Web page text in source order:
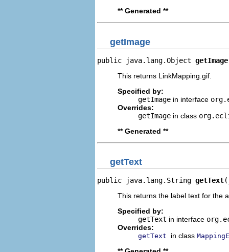
** Generated **
getImage
public java.lang.Object getImage
This returns LinkMapping.gif.
Specified by:
getImage in interface
Overrides:
getImage in class
** Generated **
getText
public java.lang.String getText
This returns the label text for the
Specified by:
getText in interface
Overrides:
getText in class